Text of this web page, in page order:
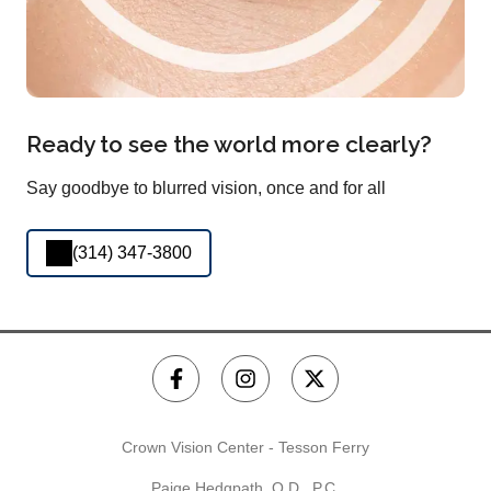
Ready to see the world more clearly?
Say goodbye to blurred vision, once and for all
(314) 347-3800
Crown Vision Center - Tesson Ferry